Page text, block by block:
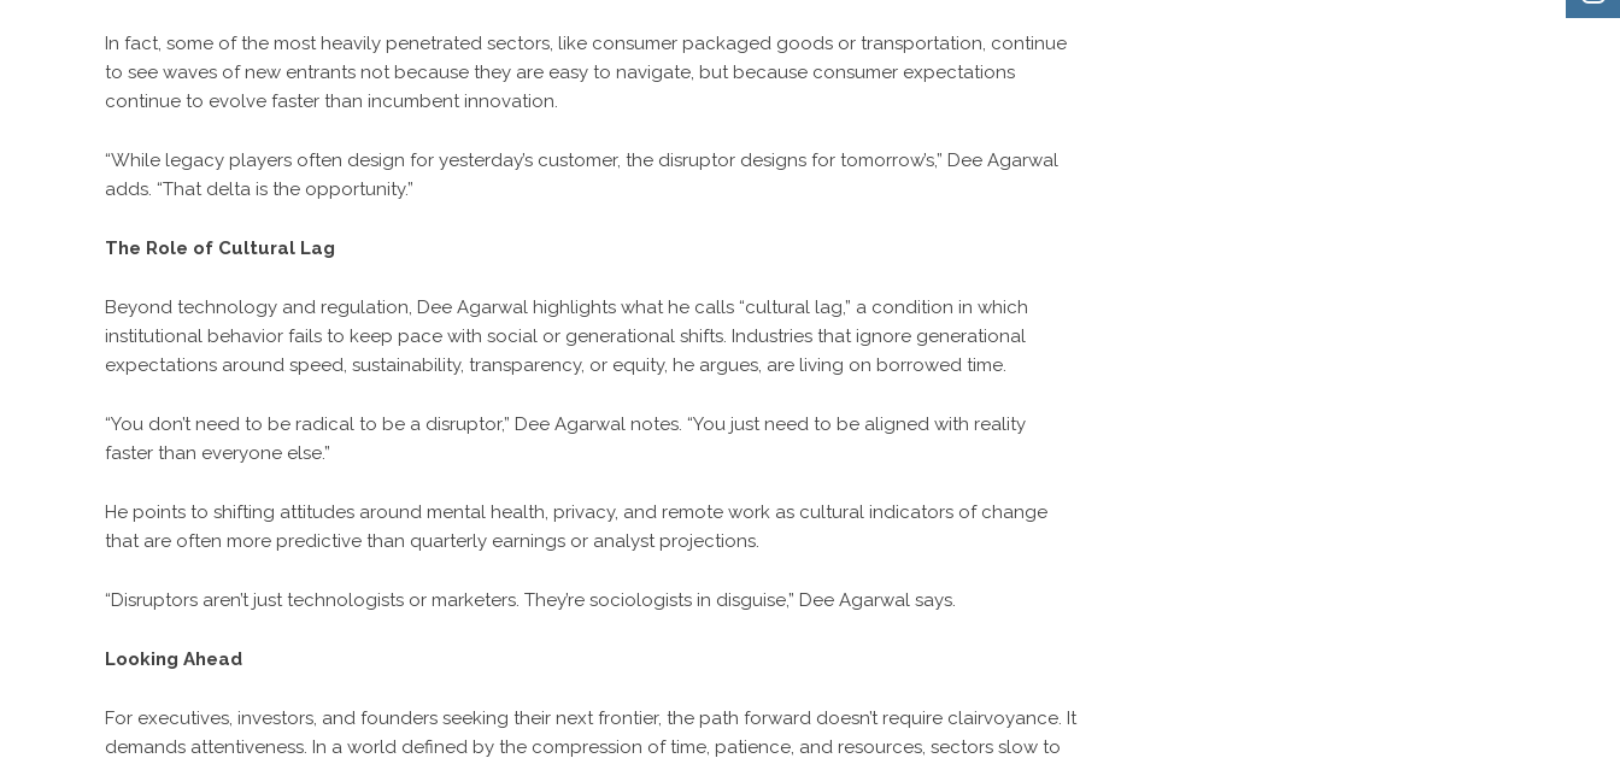
In fact, some of the most heavily penetrated sectors, like consumer packaged goods or transportation, continue
to see waves of new entrants not because they are easy to navigate, but because consumer expectations
continue to evolve faster than incumbent innovation.
“While legacy players often design for yesterday’s customer, the disruptor designs for tomorrow’s,” Dee Agarwal
adds. “That delta is the opportunity.”
The Role of Cultural Lag
Beyond technology and regulation, Dee Agarwal highlights what he calls “cultural lag,” a condition in which
institutional behavior fails to keep pace with social or generational shifts. Industries that ignore generational
expectations around speed, sustainability, transparency, or equity, he argues, are living on borrowed time.
“You don’t need to be radical to be a disruptor,” Dee Agarwal notes. “You just need to be aligned with reality
faster than everyone else.”
He points to shifting attitudes around mental health, privacy, and remote work as cultural indicators of change
that are often more predictive than quarterly earnings or analyst projections.
“Disruptors aren’t just technologists or marketers. They’re sociologists in disguise,” Dee Agarwal says.
Looking Ahead
For executives, investors, and founders seeking their next frontier, the path forward doesn’t require clairvoyance. It
demands attentiveness. In a world defined by the compression of time, patience, and resources, sectors slow to